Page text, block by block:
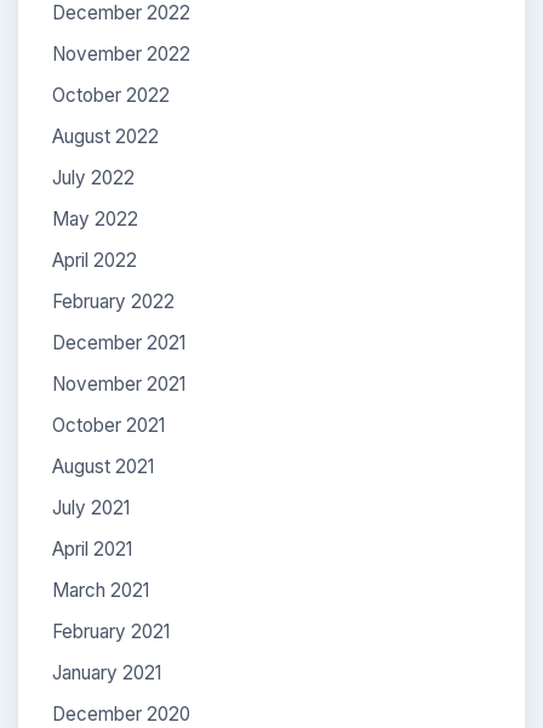
December 2022
November 2022
October 2022
August 2022
July 2022
May 2022
April 2022
February 2022
December 2021
November 2021
October 2021
August 2021
July 2021
April 2021
March 2021
February 2021
January 2021
December 2020